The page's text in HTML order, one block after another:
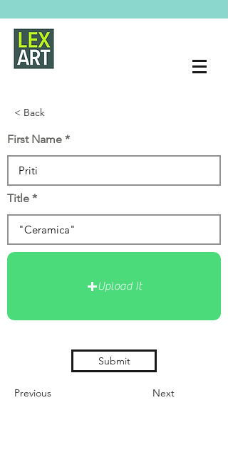
< Back
First Name
Title
Upload It
Submit
Previous Next